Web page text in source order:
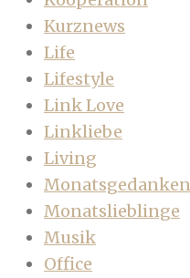
Kurznews
Life
Lifestyle
Link Love
Linkliebe
Living
Monatsgedanken
Monatslieblinge
Musik
Office